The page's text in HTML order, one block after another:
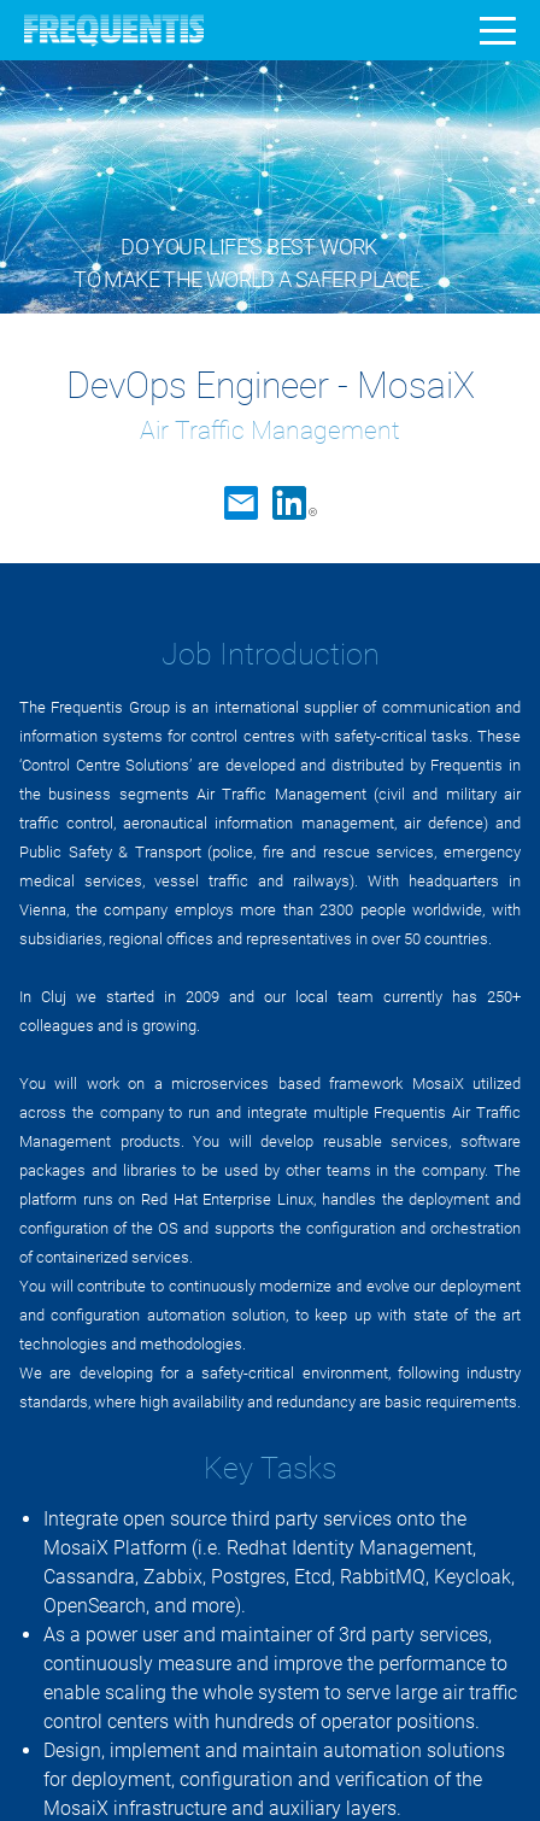
DO YOUR LIFE’S BEST WORK
TO MAKE THE WORLD A SAFER PLACE.
DevOps Engineer - MosaiX
Air Traffic Management
Job Introduction
The Frequentis Group is an international supplier of communication and
information systems for control centres with safety-critical tasks. These
‘Control Centre Solutions’ are developed and distributed by Frequentis in
the business segments Air Traffic Management (civil and military air
traffic control, aeronautical information management, air defence) and
Public Safety & Transport (police, fire and rescue services, emergency
medical services, vessel traffic and railways). With headquarters in
Vienna, the company employs more than 2300 people worldwide, with
subsidiaries, regional offices and representatives in over 50 countries.
In Cluj we started in 2009 and our local team currently has 250+
colleagues and is growing.
You will work on a microservices based framework MosaiX utilized
across the company to run and integrate multiple Frequentis Air Traffic
Management products. You will develop reusable services, software
packages and libraries to be used by other teams in the company. The
platform runs on Red Hat Enterprise Linux, handles the deployment and
configuration of the OS and supports the configuration and orchestration
of containerized services.
You will contribute to continuously modernize and evolve our deployment
and configuration automation solution, to keep up with state of the art
technologies and methodologies.
We are developing for a safety-critical environment, following industry
standards, where high availability and redundancy are basic requirements.
Key Tasks
Integrate open source third party services onto the
MosaiX Platform (i.e. Redhat Identity Management,
Cassandra, Zabbix, Postgres, Etcd, RabbitMQ, Keycloak,
OpenSearch, and more).
As a power user and maintainer of 3rd party services,
continuously measure and improve the performance to
enable scaling the whole system to serve large air traffic
control centers with hundreds of operator positions.
Design, implement and maintain automation solutions
for deployment, configuration and verification of the
MosaiX infrastructure and auxiliary layers.